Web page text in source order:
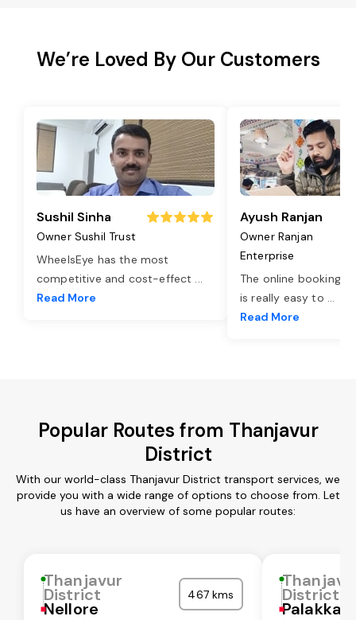
We’re Loved By Our Customers
Sushil Sinha
Owner Sushil Trust
WheelsEye has the most
competitive and cost-effect ...
Read More
Ayush Ranjan
Owner Ranjan
Enterprise
The online booking
is really easy to ...
Read More
Popular Routes from Thanjavur
District
With our world-class Thanjavur District transport services, we
provide you with a wide range of options to choose from. Let
us have an overview of some popular routes:
Thanjavur
District
Nellore
467 kms District
Palakkad